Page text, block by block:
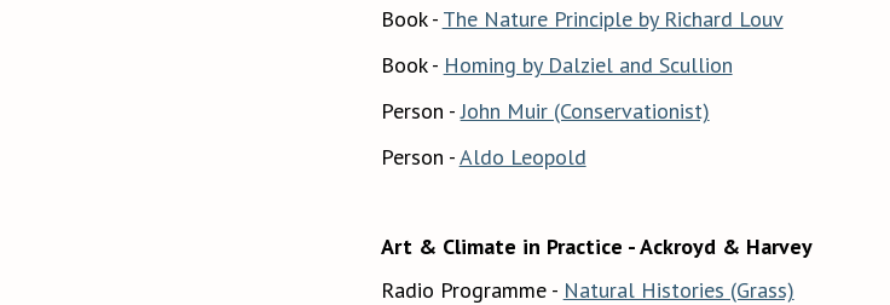
Book - The Nature Principle by Richard Louv
Book - Homing by Dalziel and Scullion
Person -John Muir (Conservationist)
Person -Aldo Leopold
Art & Climate in Practice - Ackroyd & Harvey
Radio Programme - Natural Histories (Grass)